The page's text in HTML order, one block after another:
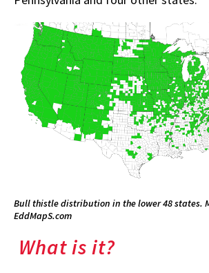
Bull thistle distribution in the lower 48 states.
EddMapS.com
What is it?